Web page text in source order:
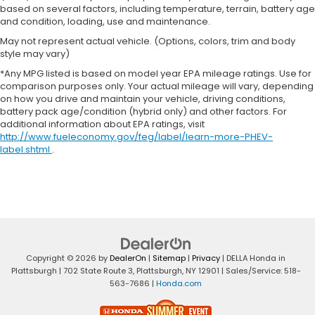
appearance and provides an added layer of
sound insulation.
Headliner coverage: Full headliner coverage
Panel insert
: Genuine wood and leather
instrument panel insert
Console insert material: Genuine wood and
piano black console insert
Door panel insert: Genuine wood door panel
insert
soothed by the heat while you drive. No matter
the weather, find comfort in heated driver and
front passenger seat cushions.
Heated rear seats - That’s hot. Heated rear seats
provide more targeted warmth so passengers
based on several factors, including temperature, terrain, battery age
and condition, loading, use and maintenance.
May not represent actual vehicle. (Options, colors, trim and body
style may vary)
*Any MPG listed is based on model year EPA mileage ratings. Use for
comparison purposes only. Your actual mileage will vary, depending
on how you drive and maintain your vehicle, driving conditions,
battery pack age/condition (hybrid only) and other factors. For
additional information about EPA ratings, visit
http://www.fueleconomy.gov/feg/label/learn-more-PHEV-
label.shtml .
Copyright © 2026 byDealerOn | Sitemap | Privacy | DELLA Honda in
Plattsburgh | 702 State Route 3,Plattsburgh,NY12901 | Sales/Service: 518-
563-7686 | Honda.com